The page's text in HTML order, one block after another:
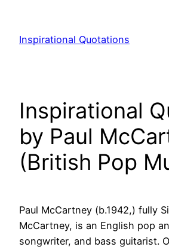
content
Inspirational Quotations
Inspirational
by Paul
(British Pop
Paul McCartney (b.1942,) fully
McCartney, is an English pop
songwriter, and bass guitarist.